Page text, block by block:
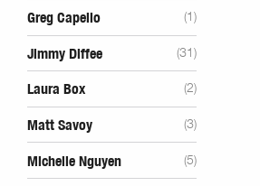
Greg Capello (1)
Jimmy Diffee (31)
Laura Box (2)
Matt Savoy (3)
Michelle Nguyen (5)